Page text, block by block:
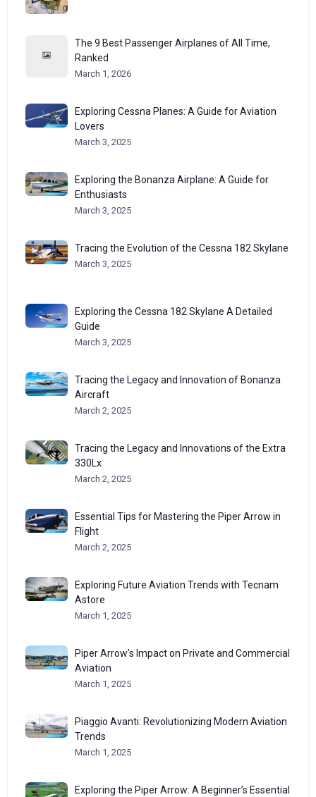
The 9 Best Passenger Airplanes of All Time,
Ranked
March 1, 2026
Exploring Cessna Planes: A Guide for Aviation
Lovers
March 3, 2025
Exploring the Bonanza Airplane: A Guide for
Enthusiasts
March 3, 2025
Tracing the Evolution of the Cessna 182 Skylane
March 3, 2025
Exploring the Cessna 182 Skylane A Detailed
Guide
March 3, 2025
Tracing the Legacy and Innovation of Bonanza
Aircraft
March 2, 2025
Tracing the Legacy and Innovations of the Extra
330Lx
March 2, 2025
Essential Tips for Mastering the Piper Arrow in
Flight
March 2, 2025
Exploring Future Aviation Trends with Tecnam
Astore
March 1, 2025
Piper Arrow’s Impact on Private and Commercial
Aviation
March 1, 2025
Piaggio Avanti: Revolutionizing Modern Aviation
Trends
March 1, 2025
Exploring the Piper Arrow: A Beginner’s Essential